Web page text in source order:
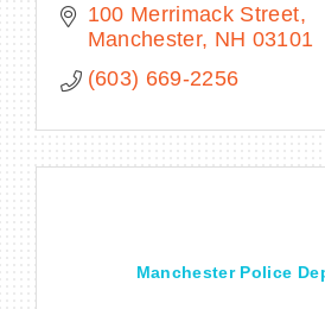
100 Merrimack Street
Manchester NH 03101
(603) 669-2256
Manchester Police